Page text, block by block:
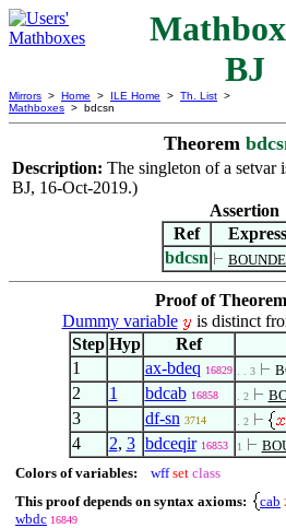
BJ
Mirrors > Home > ILE Home > Th. List >
Mathboxes > bdcsn
Theorem
Description: The singleton of a setvar
BJ, 16-Oct-2019.)
Assertion
Ref
bdcsn
Proof of Theorem
Dummy variable
is distinct
Step Hyp Ref
1
ax-bdeq 16829 . . 3
2 1 bdcab 16858 . 2
3 df-sn 3714 . 2
4 2, 3 bdceqir 16853 1
Colors of variables:
wff set class
This proof depends on syntax axioms:
cab
wbdc 16849